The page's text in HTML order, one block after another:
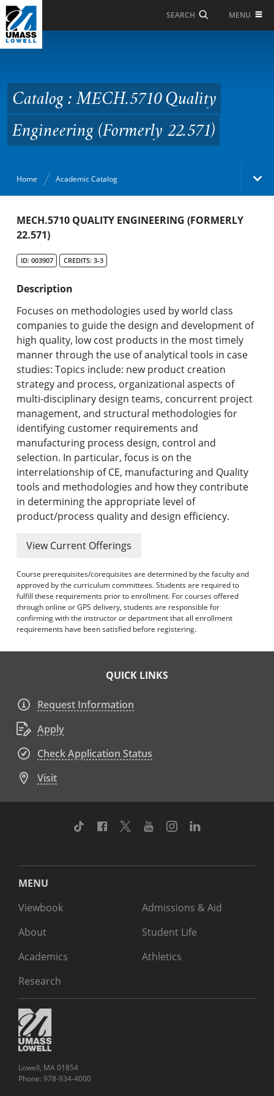
Skip to Main Content
SEARCH MENU
Quality Engineering
(Formerly 22.571)
Catalog : MECH.5710 Quality
Engineering (Formerly 22.571)
Home Academic Catalog
Academic Catalog
Graduate Programs & Policies
Online & Professional Studies
About the University and Mission
Accreditation and Professional Memberships
Academic Catalog Archives
Advanced Course Search
Print My Catalog
MECH.5710 QUALITY ENGINEERING (FORMERLY
22.571)
ID: 003907 CREDITS: 3-3
Description
Focuses on methodologies used by world class
companies to guide the design and development of
high quality, low cost products in the most timely
manner through the use of analytical tools in case
studies: Topics include: new product creation
strategy and process, organizational aspects of
multi-disciplinary design teams, concurrent project
management, and structural methodologies for
identifying customer requirements and
manufacturing process design, control and
selection. In particular, focus is on the
interrelationship of CE, manufacturing and Quality
tools and methodologies and how they contribute
in determining the appropriate level of
product/process quality and design efficiency.
View Current Offerings
Course prerequisites/corequisites are determined by the faculty and
approved by the curriculum committees. Students are required to
fulfill these requirements prior to enrollment. For courses offered
through online or GPS delivery, students are responsible for
confirming with the instructor or department that all enrollment
requirements have been satisfied before registering.
QUICK LINKS
Request Information
Apply
Check Application Status
Visit
TikTok Facebook
TwitterYoutubeInstagram
MENU
Viewbook
About
Academics
Research
Admissions & Aid
Student Life
Athletics
Lowell, MA 01854
Phone: 978-934-4000